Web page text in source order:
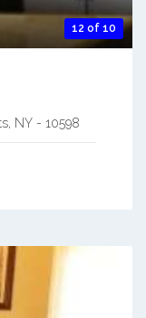
12 of 10
NY - 10598